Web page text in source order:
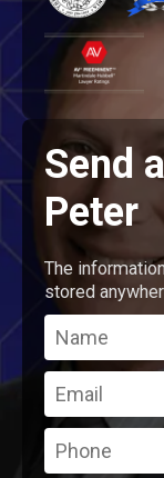
Send
Peter
The
stored